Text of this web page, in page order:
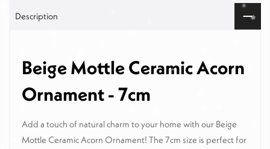
Description
Beige Mottle Ceramic Acorn
Ornament - 7cm
Add a touch of natural charm to your home with our Beige
Mottle Ceramic Acorn Ornament! The 7cm size is perfect for